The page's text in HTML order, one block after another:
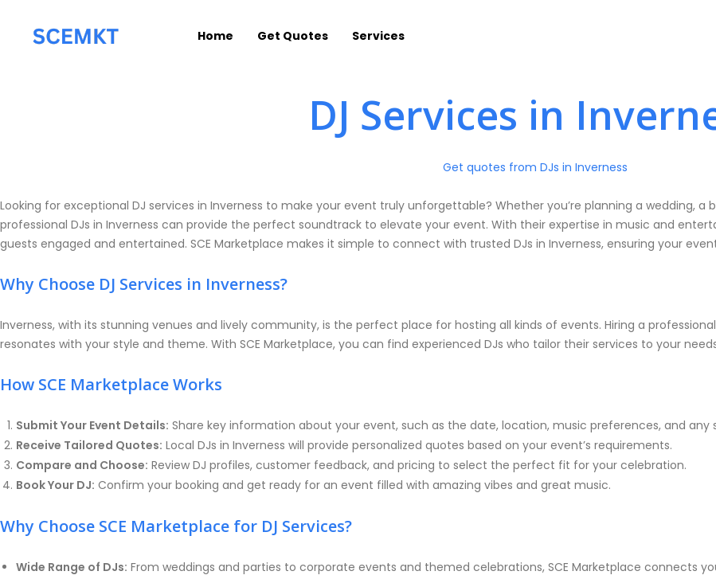
Home Get Quotes Services
DJ Services in
Get quotes from DJs in Inverness
Looking for exceptional DJ services in Inverness to make your event truly unforgettable? Whether you’re planning a wedding,
professional DJs in Inverness can provide the perfect soundtrack to elevate your event. With their expertise in music and
guests engaged and entertained. SCE Marketplace makes it simple to connect with trusted DJs in Inverness, ensuring your
Why Choose DJ Services in Inverness?
Inverness, with its stunning venues and lively community, is the perfect place for hosting all kinds of events. Hiring a
resonates with your style and theme. With SCE Marketplace, you can find experienced DJs who tailor their services to your
How SCE Marketplace Works
Submit Your Event Details: Share key information about your event, such as the date, location, music preferences, and any
Receive Tailored Quotes: Local DJs in Inverness will provide personalized quotes based on your event’s requirements.
Compare and Choose: Review DJ profiles, customer feedback, and pricing to select the perfect fit for your celebration.
Book Your DJ: Confirm your booking and get ready for an event filled with amazing vibes and great music.
Why Choose SCE Marketplace for DJ Services?
Wide Range of DJs: From weddings and parties to corporate events and themed celebrations, SCE Marketplace connects